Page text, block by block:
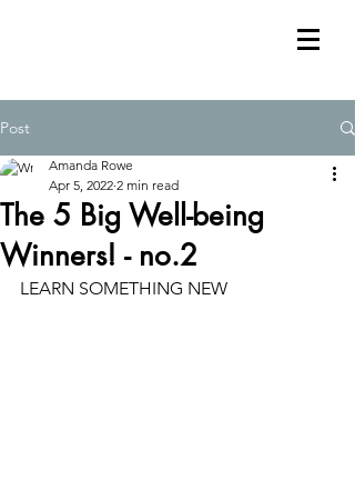
Post
The 5 Big Well-being
Winners! - no.2
Amanda Rowe
Apr 5, 2022 2 min read
LEARN SOMETHING NEW